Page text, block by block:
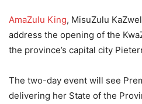
AmaZulu King, MisuZulu
address the opening of the
the province’s capital city
The two-day event will see
delivering her State of the